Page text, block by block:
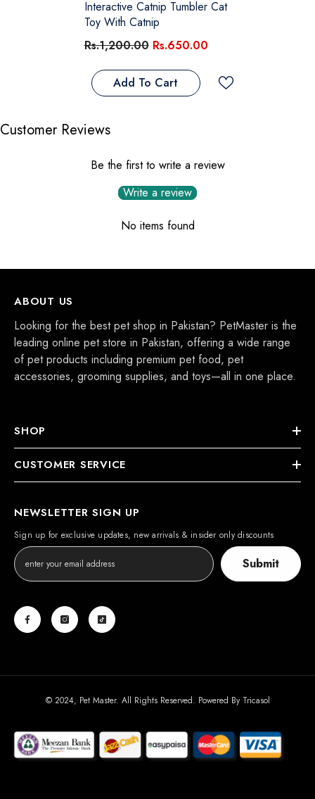
Interactive Catnip Tumbler Cat
Toy With Catnip
Rs.1,200.00 Rs.650.00
Add To Cart
Customer Reviews
Be the first to write a review
Write a review
No items found
ABOUT US
Looking for the best pet shop in Pakistan? PetMaster is the
leading online pet store in Pakistan, offering a wide range
of pet products including premium pet food, pet
accessories, grooming supplies, and toys—all in one place.
SHOP
CUSTOMER SERVICE
NEWSLETTER SIGN UP
Sign up for exclusive updates, new arrivals & insider only discounts
Submit
© 2024, Pet Master. All Rights Reserved. Powered By Tricasol
Payment
methods